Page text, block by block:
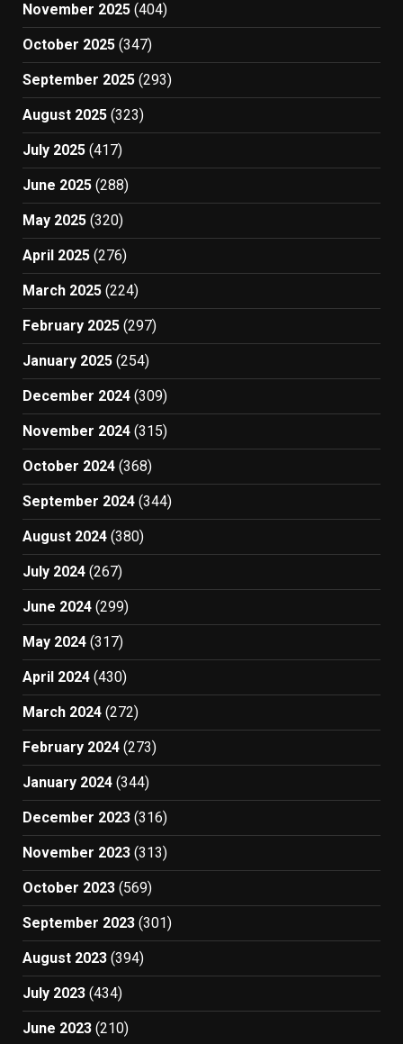
November 2025 (404)
October 2025 (347)
September 2025 (293)
August 2025 (323)
July 2025 (417)
June 2025 (288)
May 2025 (320)
April 2025 (276)
March 2025 (224)
February 2025 (297)
January 2025 (254)
December 2024 (309)
November 2024 (315)
October 2024 (368)
September 2024 (344)
August 2024 (380)
July 2024 (267)
June 2024 (299)
May 2024 (317)
April 2024 (430)
March 2024 (272)
February 2024 (273)
January 2024 (344)
December 2023 (316)
November 2023 (313)
October 2023 (569)
September 2023 (301)
August 2023 (394)
July 2023 (434)
June 2023 (210)